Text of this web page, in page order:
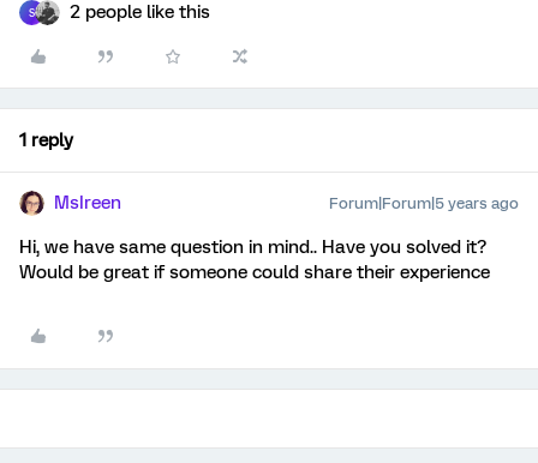
S 2 people like this
1 reply
MsIreen Forum|Forum|5 years ago
Hi, we have same question in mind.. Have you solved it?
Would be great if someone could share their experience